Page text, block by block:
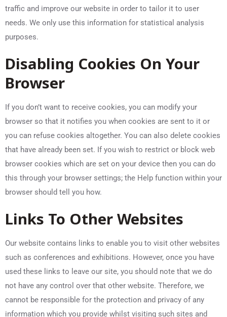
traffic and improve our website in order to tailor it to user
needs. We only use this information for statistical analysis
purposes.
Disabling Cookies On Your
Browser
If you don’t want to receive cookies, you can modify your
browser so that it notifies you when cookies are sent to it or
you can refuse cookies altogether. You can also delete cookies
that have already been set. If you wish to restrict or block web
browser cookies which are set on your device then you can do
this through your browser settings; the Help function within your
browser should tell you how.
Links To Other Websites
Our website contains links to enable you to visit other websites
such as conferences and exhibitions. However, once you have
used these links to leave our site, you should note that we do
not have any control over that other website. Therefore, we
cannot be responsible for the protection and privacy of any
information which you provide whilst visiting such sites and